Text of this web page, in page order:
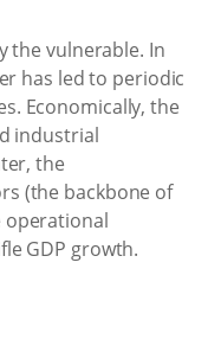
the vulnerable. In
has led to periodic
Economically, the
industrial
the
(the backbone of
operational
GDP growth.